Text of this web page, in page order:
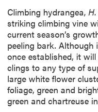
Climbing hydrangea,
striking climbing vine
current season’s
peeling bark.
once established, it
clings to any type of
large white flower
foliage, green and
green and chartreuse